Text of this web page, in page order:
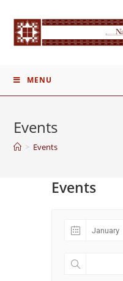
content
MENU
Events
> Events
Events